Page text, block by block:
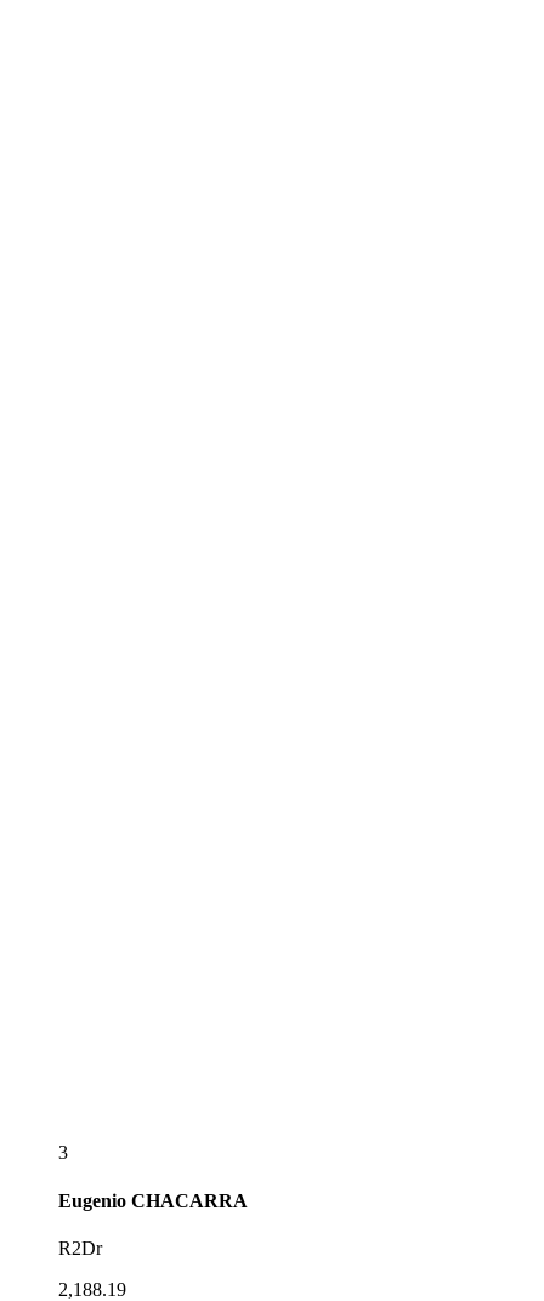
3
Eugenio CHACARRA
R2Dr
2,188.19